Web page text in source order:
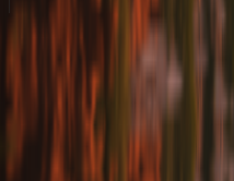
Swipe
Browse
Trending
Find people
Make a profile
Pricing